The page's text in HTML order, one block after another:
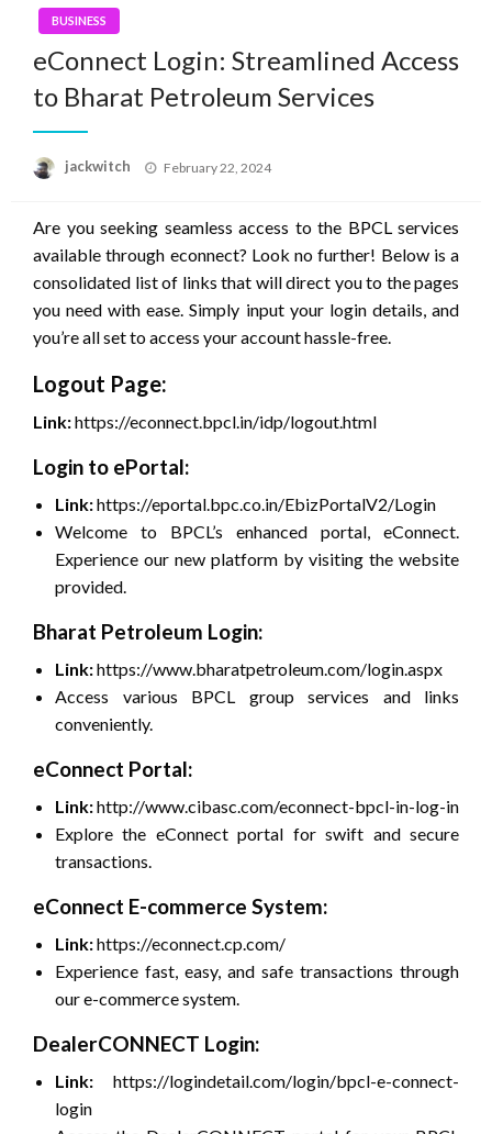
BUSINESS
eConnect Login: Streamlined Access
to Bharat Petroleum Services
jackwitch
Posted
February 22, 2024
Are you seeking seamless access to the BPCL services
available through econnect? Look no further! Below is a
consolidated list of links that will direct you to the pages
you need with ease. Simply input your login details, and
you’re all set to access your account hassle-free.
Logout Page:
Link:https://econnect.bpcl.in/idp/logout.html
Login to ePortal:
Link:https://eportal.bpc.co.in/EbizPortalV2/Login
Welcome to BPCL’s enhanced portal, eConnect.
Experience our new platform by visiting the website
provided.
Bharat Petroleum Login:
Link:https://www.bharatpetroleum.com/login.aspx
Access various BPCL group services and links
conveniently.
eConnect Portal:
Link:http://www.cibasc.com/econnect-bpcl-in-log-in
Explore the eConnect portal for swift and secure
transactions.
eConnect E-commerce System:
Link:https://econnect.cp.com/
Experience fast, easy, and safe transactions through
our e-commerce system.
DealerCONNECT Login:
Link: https://logindetail.com/login/bpcl-e-connect-
login